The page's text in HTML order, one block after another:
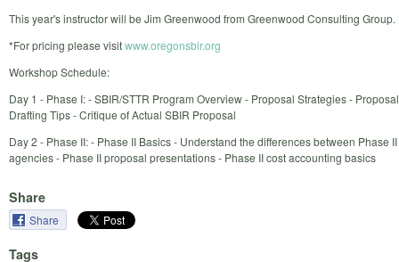
This year's instructor will be Jim Greenwood from Greenwood Consulting Group.
*For pricing please visitwww.oregonsbir.org
Workshop Schedule:
Day 1 - Phase I: - SBIR/STTR Program Overview - Proposal Strategies - Proposal
Drafting Tips - Critique of Actual SBIR Proposal
Day 2 - Phase II: - Phase II Basics - Understand the differences between Phase II
agencies - Phase II proposal presentations - Phase II cost accounting basics
Share
Share
Tags